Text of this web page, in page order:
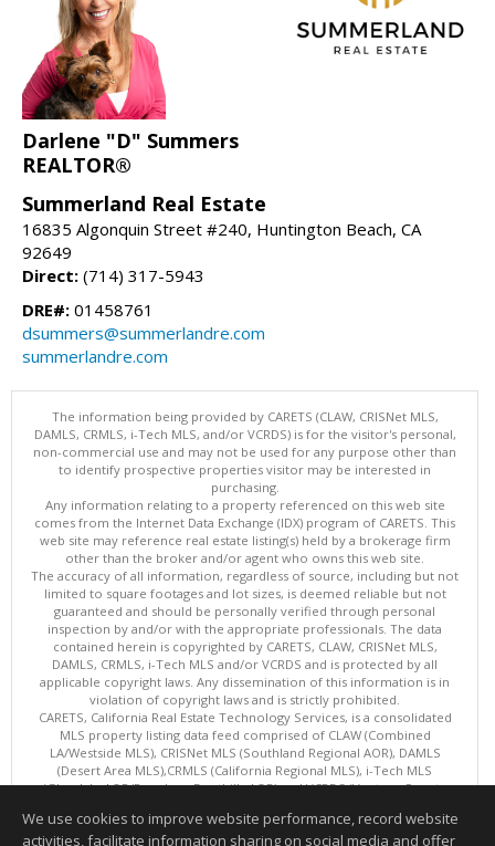
Darlene "D" Summers
REALTOR®
Summerland Real Estate
16835 Algonquin Street #240, Huntington Beach, CA
92649
Direct: (714) 317-5943
DRE#: 01458761
dsummers@summerlandre.com
summerlandre.com
The information being provided by CARETS (CLAW, CRISNet MLS,
DAMLS, CRMLS, i-Tech MLS, and/or VCRDS) is for the visitor's personal,
non-commercial use and may not be used for any purpose other than
to identify prospective properties visitor may be interested in
purchasing.
Any information relating to a property referenced on this web site
comes from the Internet Data Exchange (IDX) program of CARETS. This
web site may reference real estate listing(s) held by a brokerage firm
other than the broker and/or agent who owns this web site.
The accuracy of all information, regardless of source, including but not
limited to square footages and lot sizes, is deemed reliable but not
guaranteed and should be personally verified through personal
inspection by and/or with the appropriate professionals. The data
contained herein is copyrighted by CARETS, CLAW, CRISNet MLS,
DAMLS, CRMLS, i-Tech MLS and/or VCRDS and is protected by all
applicable copyright laws. Any dissemination of this information is in
violation of copyright laws and is strictly prohibited.
CARETS, California Real Estate Technology Services, is a consolidated
MLS property listing data feed comprised of CLAW (Combined
LA/Westside MLS), CRISNet MLS (Southland Regional AOR), DAMLS
(Desert Area MLS),CRMLS (California Regional MLS), i-Tech MLS
(Glendale AOR/Pasadena Foothills AOR) and VCRDS (Ventura County
This content last updated on 08/07/2026 06:03 PM.
We use cookies to improve website performance, record website
activities, facilitate information sharing on social media and offer